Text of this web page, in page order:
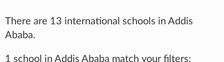
There are 13 international schools in Addis
Ababa.
1 school in Addis Ababa match your filters: